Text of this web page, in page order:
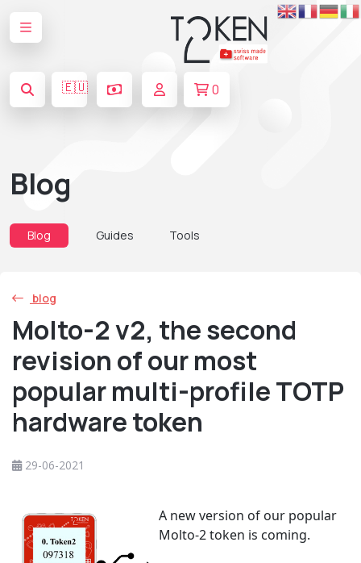
🇪🇺 0
Blog
Blog Guides Tools
blog
Molto-2 v2, the second
revision of our most
popular multi-profile TOTP
hardware token
29-06-2021
A new version of our popular
Molto-2 token is coming.